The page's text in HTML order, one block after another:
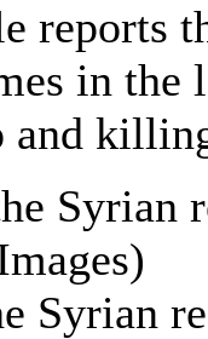
reports
in
and
Syrian